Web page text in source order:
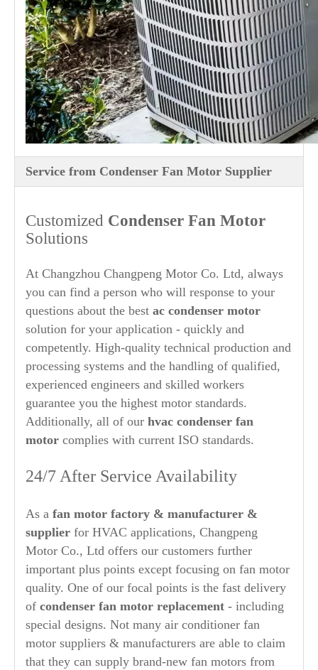
Service from Condenser Fan Motor Supplier
Customized Condenser Fan Motor
Solutions
At Changzhou Changpeng Motor Co. Ltd, always
you can find a person who will response to your
questions about the best ac condenser motor
solution for your application - quickly and
competently. High-quality technical production and
processing systems and the handling of qualified,
experienced engineers and skilled workers
guarantee you the highest motor standards.
Additionally, all of our hvac condenser fan
motor complies with current ISO standards.
24/7 After Service Availability
As a fan motor factory & manufacturer &
supplier for HVAC applications, Changpeng
Motor Co., Ltd offers our customers further
important plus points except focusing on fan motor
quality. One of our focal points is the fast delivery
of condenser fan motor replacement - including
special designs. Not many air conditioner fan
motor suppliers & manufacturers are able to claim
that they can supply brand-new fan motors from